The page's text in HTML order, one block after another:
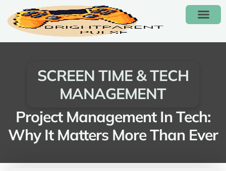
SCREEN TIME & TECH
MANAGEMENT
Project Management In Tech:
Why It Matters More Than Ever